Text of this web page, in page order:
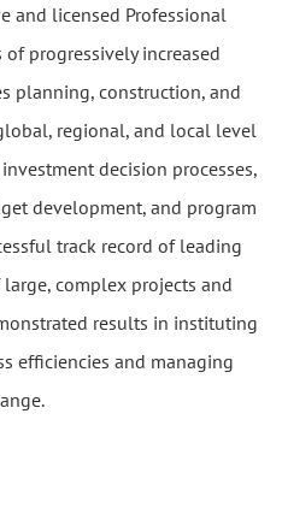
and licensed Professional
progressively increased
planning, construction, and
regional, and local level
decision processes,
development, and program
track record of leading
complex projects and
results in instituting
efficiencies and managing